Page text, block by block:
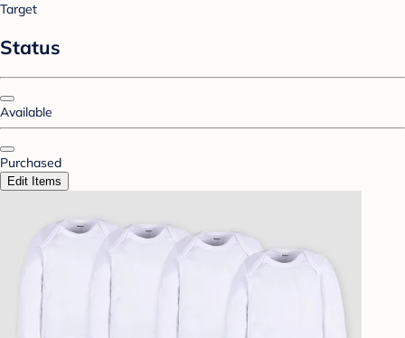
Target
Status
Available
Purchased
Edit Items